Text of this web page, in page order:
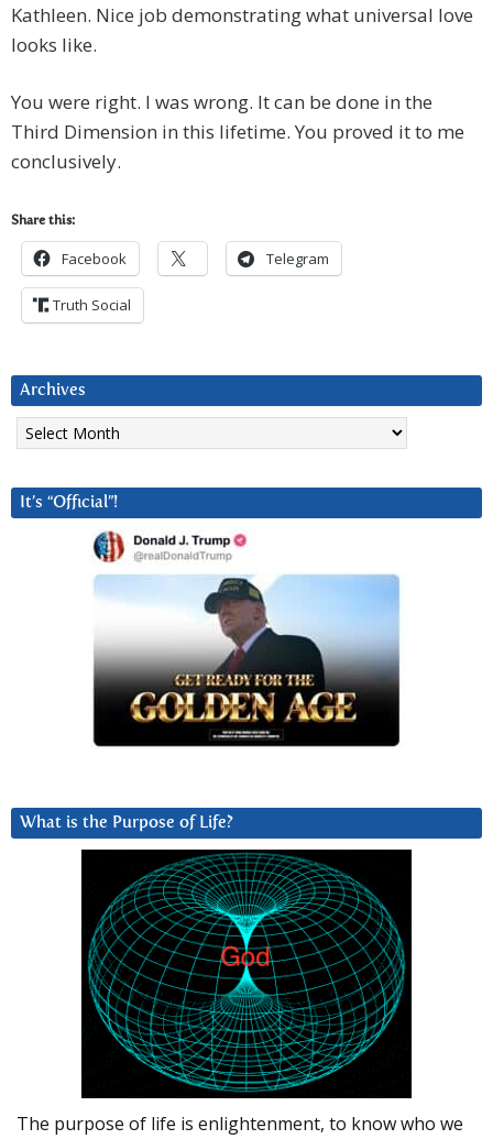
Kathleen. Nice job demonstrating what universal love
looks like.
You were right. I was wrong. It can be done in the
Third Dimension in this lifetime. You proved it to me
conclusively.
Share this:
Facebook Telegram
Truth Social
Archives
Archives
It’s “Official”!
What is the Purpose of Life?
The purpose of life is enlightenment, to know who we